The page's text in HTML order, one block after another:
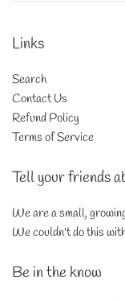
Links
Search
Contact Us
Refund Policy
Terms of Service
Tell your friends
We are a small,
We couldn't do this
Be in the know